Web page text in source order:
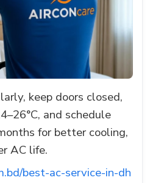
keep doors closed,
and schedule
for better cooling,
AC life.
best-ac-service-in-dh